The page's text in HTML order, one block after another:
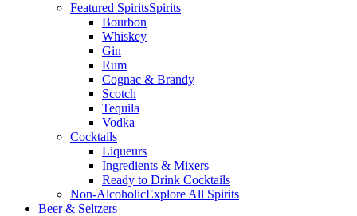
Featured SpiritsSpirits
Bourbon
Whiskey
Gin
Rum
Cognac & Brandy
Scotch
Tequila
Vodka
Cocktails
Liqueurs
Ingredients & Mixers
Ready to Drink Cocktails
Non-AlcoholicExplore All Spirits
Beer & Seltzers